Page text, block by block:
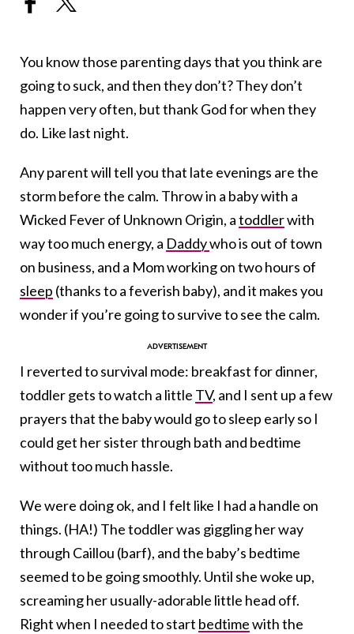
You know those parenting days that you think are
going to suck, and then they don’t? They don’t
happen very often, but thank God for when they
do. Like last night.
Any parent will tell you that late evenings are the
storm before the calm. Throw in a baby with a
Wicked Fever of Unknown Origin, atoddlerwith
way too much energy, a Daddywho is out of town
on business, and a Mom working on two hours of
sleep (thanks to a feverish baby), and it makes you
wonder if you’re going to survive to see the calm.
I reverted to survival mode: breakfast for dinner,
toddler gets to watch a little TV, and I sent up a few
prayers that the baby would go to sleep early so I
could get her sister through bath and bedtime
without too much hassle.
We were doing ok, and I felt like I had a handle on
things. (HA!) The toddler was giggling her way
through Caillou (barf), and the baby’s bedtime
seemed to be going smoothly. Until she woke up,
screaming her usually-adorable little head off.
Right when I needed to start bedtimewith the